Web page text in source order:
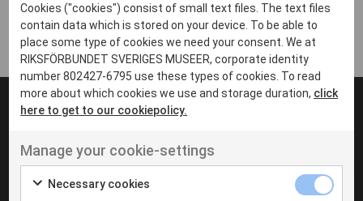
Avesta
Bara
Boden
Borås
Eksjö
Eskilstuna
Inga inlägg hittades
UT VENENATIS NON
Ut venenatis non velit
Cookies ("cookies") consist of small text files. The text files
contain data which is stored on your device. To be able to
place some type of cookies we need your consent. We at
RIKSFÖRBUNDET SVERIGES MUSEER, corporate identity
number 802427-6795 use these types of cookies. To read
more about which cookies we use and storage duration, click
here to get to our cookiepolicy.
Manage your cookie-settings
Necessary cookies